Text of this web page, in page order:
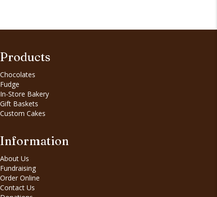
Products
Chocolates
Fudge
In-Store Bakery
Gift Baskets
Custom Cakes
Information
About Us
Fundraising
Order Online
Contact Us